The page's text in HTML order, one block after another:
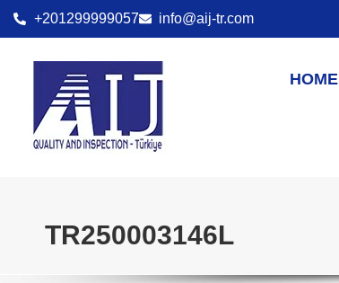
+201299999057 info@aij-tr.com
HOME
TR250003146L